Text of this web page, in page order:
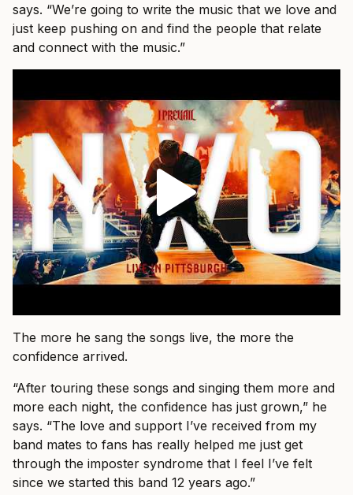
says. “We’re going to write the music that we love and
just keep pushing on and find the people that relate
and connect with the music.”
The more he sang the songs live, the more the
confidence arrived.
“After touring these songs and singing them more and
more each night, the confidence has just grown,” he
says. “The love and support I’ve received from my
band mates to fans has really helped me just get
through the imposter syndrome that I feel I’ve felt
since we started this band 12 years ago.”